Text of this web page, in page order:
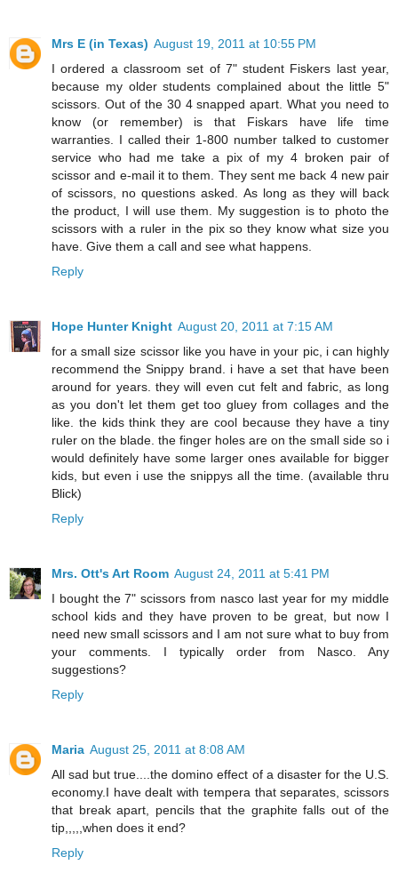
Mrs E (in Texas) August 19, 2011 at 10:55 PM
I ordered a classroom set of 7" student Fiskers last year,
because my older students complained about the little 5"
scissors. Out of the 30 4 snapped apart. What you need to
know (or remember) is that Fiskars have life time
warranties. I called their 1-800 number talked to customer
service who had me take a pix of my 4 broken pair of
scissor and e-mail it to them. They sent me back 4 new pair
of scissors, no questions asked. As long as they will back
the product, I will use them. My suggestion is to photo the
scissors with a ruler in the pix so they know what size you
have. Give them a call and see what happens.
Reply
Hope Hunter Knight August 20, 2011 at 7:15 AM
for a small size scissor like you have in your pic, i can highly
recommend the Snippy brand. i have a set that have been
around for years. they will even cut felt and fabric, as long
as you don't let them get too gluey from collages and the
like. the kids think they are cool because they have a tiny
ruler on the blade. the finger holes are on the small side so i
would definitely have some larger ones available for bigger
kids, but even i use the snippys all the time. (available thru
Blick)
Reply
Mrs. Ott's Art Room August 24, 2011 at 5:41 PM
I bought the 7" scissors from nasco last year for my middle
school kids and they have proven to be great, but now I
need new small scissors and I am not sure what to buy from
your comments. I typically order from Nasco. Any
suggestions?
Reply
Maria August 25, 2011 at 8:08 AM
All sad but true....the domino effect of a disaster for the U.S.
economy.I have dealt with tempera that separates, scissors
that break apart, pencils that the graphite falls out of the
tip,,,,,when does it end?
Reply